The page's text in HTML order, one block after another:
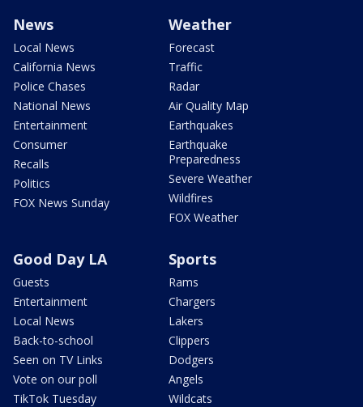
News
Local News
California News
Police Chases
National News
Entertainment
Consumer
Recalls
Politics
FOX News Sunday
Weather
Forecast
Traffic
Radar
Air Quality Map
Earthquakes
Earthquake
Preparedness
Severe Weather
Wildfires
FOX Weather
Good Day LA
Guests
Entertainment
Local News
Back-to-school
Seen on TV Links
Vote on our poll
TikTok Tuesday
Sports
Rams
Chargers
Lakers
Clippers
Dodgers
Angels
Wildcats